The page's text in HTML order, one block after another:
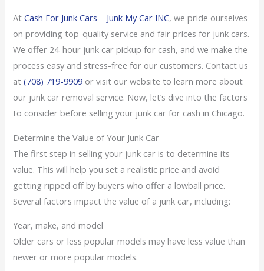
AtCash For Junk Cars – Junk My Car INC, we pride ourselves
on providing top-quality service and fair prices for junk cars.
We offer 24-hour junk car pickup for cash, and we make the
process easy and stress-free for our customers. Contact us
at(708) 719-9909 or visit our website to learn more about
our junk car removal service. Now, let’s dive into the factors
to consider before selling your junk car for cash in Chicago.
Determine the Value of Your Junk Car
The first step in selling your junk car is to determine its
value. This will help you set a realistic price and avoid
getting ripped off by buyers who offer a lowball price.
Several factors impact the value of a junk car, including:
Year, make, and model
Older cars or less popular models may have less value than
newer or more popular models.